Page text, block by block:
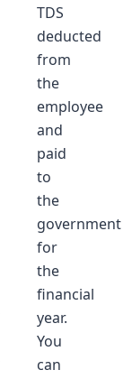
TDS
deducted
from
the
employee
and
paid
to
the
government
for
the
financial
year.
You
can